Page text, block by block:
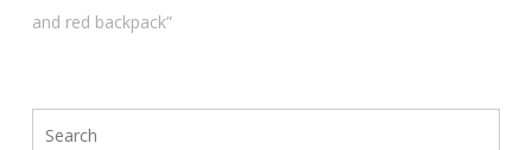
and red backpack”